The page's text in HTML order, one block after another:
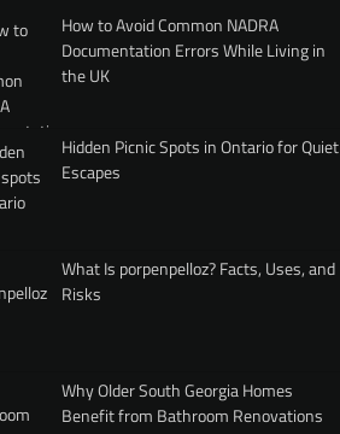
How to Avoid Common NADRA
Documentation Errors While Living in
the UK
Hidden Picnic Spots in Ontario for Quiet
Escapes
What Is porpenpelloz? Facts, Uses, and
Risks
Why Older South Georgia Homes
Benefit from Bathroom Renovations